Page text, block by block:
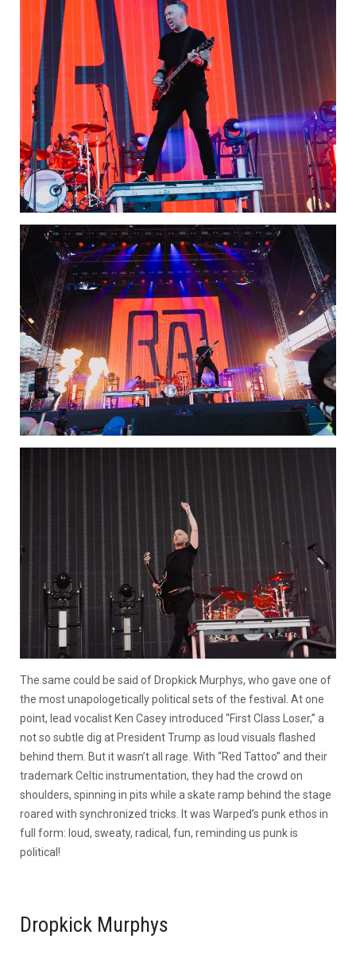
The same could be said of Dropkick Murphys, who gave one of
the most unapologetically political sets of the festival. At one
point, lead vocalist Ken Casey introduced “First Class Loser,” a
not so subtle dig at President Trump as loud visuals flashed
behind them. But it wasn’t all rage. With “Red Tattoo” and their
trademark Celtic instrumentation, they had the crowd on
shoulders, spinning in pits while a skate ramp behind the stage
roared with synchronized tricks. It was Warped’s punk ethos in
full form: loud, sweaty, radical, fun, reminding us punk is
political!
Dropkick Murphys